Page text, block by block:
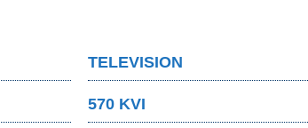
TELEVISION
570 KVI